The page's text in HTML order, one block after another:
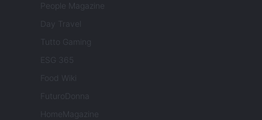
People Magazine
Day Travel
Tutto Gaming
ESG 365
Food Wiki
FuturoDonna
HomeMagazine